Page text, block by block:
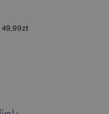
49,99zł